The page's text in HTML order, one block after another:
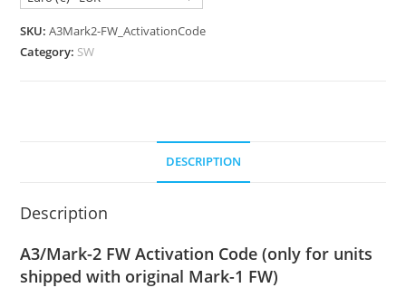
SKU:A3Mark2-FW_ActivationCode
Category: SW
DESCRIPTION
Description
A3/Mark-2 FW Activation Code (only for units
shipped with original Mark-1 FW)